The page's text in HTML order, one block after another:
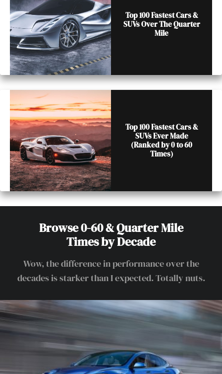
Top 100 Fastest Cars &
SUVs Over The Quarter
Mile
Top 100 Fastest Cars &
SUVs Ever Made
(Ranked by 0 to 60
Times)
Browse 0-60 & Quarter Mile
Times by Decade
Wow, the difference in performance over the
decades is starker than I expected. Totally nuts.